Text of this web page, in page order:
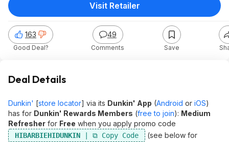
163
Good Deal?
49
Comments Save
Visit Retailer
Deal Details
Dunkin' [store locator] via its Dunkin' App (Android or iOS)
has for Dunkin' Rewards Members (free to join): Medium
Refresher for Free when you apply promo code
HIBARBIEHIDUNKIN
(see below for